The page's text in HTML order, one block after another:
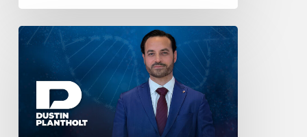
Dustin
Becoming